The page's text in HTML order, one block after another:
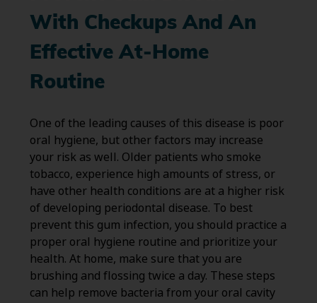
With Checkups And An
Effective At-Home
Routine
One of the leading causes of this disease is poor
oral hygiene, but other factors may increase
your risk as well. Older patients who smoke
tobacco, experience high amounts of stress, or
have other health conditions are at a higher risk
of developing periodontal disease. To best
prevent this gum infection, you should practice a
proper oral hygiene routine and prioritize your
health. At home, make sure that you are
brushing and flossing twice a day. These steps
can help remove bacteria from your oral cavity